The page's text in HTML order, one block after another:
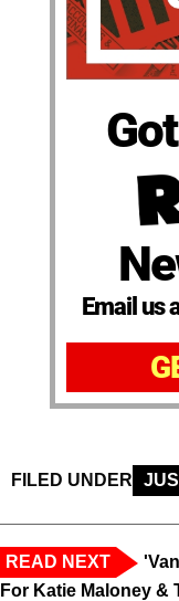
Email us
FILED UNDER
READ NEXT
For Katie Maloney &